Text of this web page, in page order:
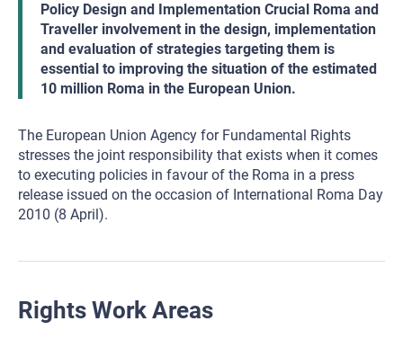
Policy Design and Implementation Crucial Roma and
Traveller involvement in the design, implementation
and evaluation of strategies targeting them is
essential to improving the situation of the estimated
10 million Roma in the European Union.
The European Union Agency for Fundamental Rights
stresses the joint responsibility that exists when it comes
to executing policies in favour of the Roma in a press
release issued on the occasion of International Roma Day
2010 (8 April).
Rights Work Areas